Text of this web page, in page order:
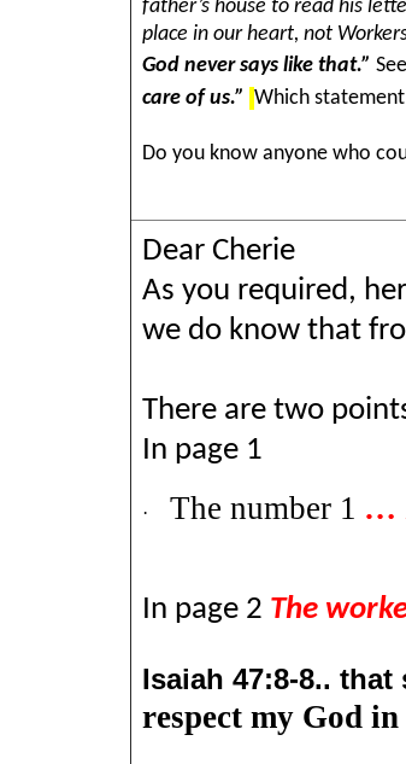
father’s house to read his
place in our heart, not
God never says like that.”
care of us.” Which
Do you know anyone who
Dear Cherie
As you required,
we do know that
There are two
In page 1
· The number 1 …
In page 2 The
Isaiah 47:8-8.. that
respect my God